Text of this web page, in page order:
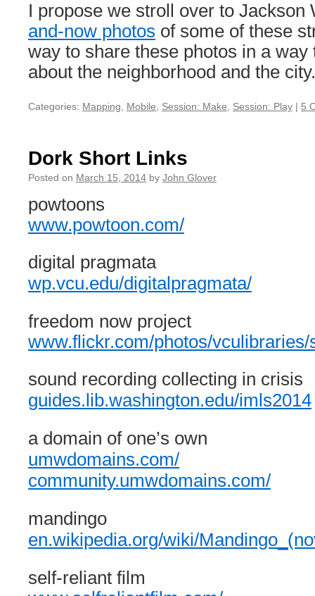
I propose we stroll over to Jackson
and-now photos of some of these
way to share these photos in a way
about the neighborhood and the city.
Categories: Mapping Mobile Session: Make Session: Play | 5
Dork Short Links
Posted on March 15, 2014 by John Glover
powtoons
www.powtoon.com/
digital pragmata
wp.vcu.edu/digitalpragmata/
freedom now project
www.flickr.com/photos/
sound recording collecting in crisis
guides.lib.washington.edu/imls2014
a domain of one’s own
umwdomains.com/
community.umwdomains.com/
mandingo
en.wikipedia.org/wiki/
self-reliant film